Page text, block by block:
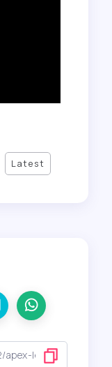
Latest